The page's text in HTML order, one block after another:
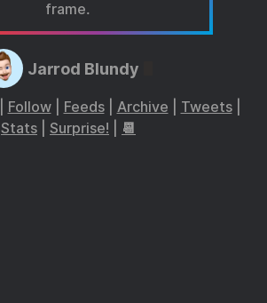
frame.
Jarrod Blundy
Follow| Feeds| Archive Tweets|
Stats
Surprise! 📆